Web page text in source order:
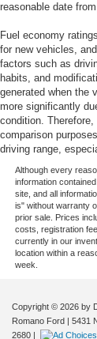
reasonable date
Fuel economy
for new vehicles,
factors such as
habits, and
generated when the
more significantly
condition.
comparison
driving range,
Although every
information
site, and all
is" without warranty
prior sale. Prices
costs, registration
currently in our
location within a
week.
Copyright © 2026 by
Romano Ford
5431
2680